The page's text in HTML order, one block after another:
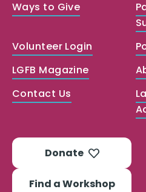
Ways to Give
Volunteer Login
LGFB Magazine
Contact Us
Donate
Find a Workshop